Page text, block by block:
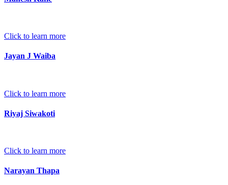
Click to learn more
Jayan J Waiba
Click to learn more
Riyaj Siwakoti
Click to learn more
Narayan Thapa